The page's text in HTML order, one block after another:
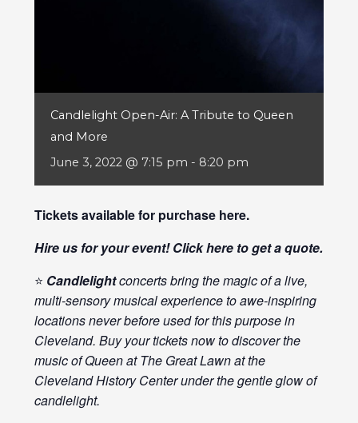
Candlelight Open-Air: A Tribute to Queen
and More
June 3, 2022 @ 7:15 pm - 8:20 pm
Tickets available for purchase here.
Hire us for your event! Clickhereto get a quote.
⭐ Candlelightconcerts bring the magic of a live,
multi-sensory musical experience to awe-inspiring
locations never before used for this purpose in
Cleveland. Buy your tickets now to discover the
music of Queen at The Great Lawn at the
Cleveland History Center under the gentle glow of
candlelight.